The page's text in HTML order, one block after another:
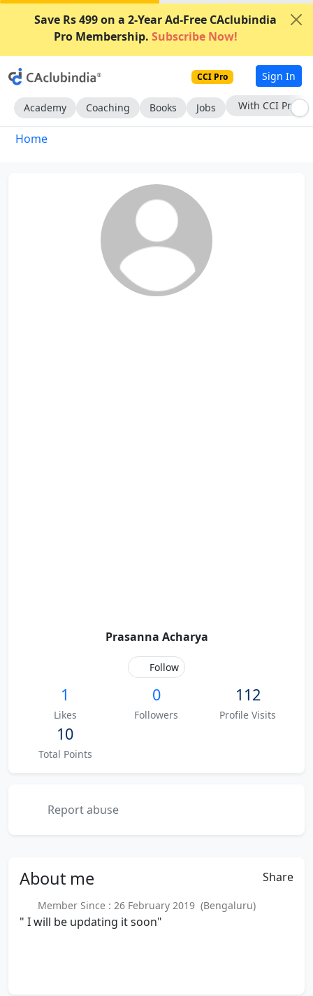
Save Rs 499 on a 2-Year Ad-Free CAclubindia
Pro Membership. Subscribe Now!
CCI Pro Sign In
Academy Coaching Books Jobs With CCI Pro
Home
Prasanna Acharya
Follow
1
Likes
0
Followers
112
Profile Visits
10
Total Points
Report abuse
About me Share
Member Since : 26 February 2019 (Bengaluru)
" I will be updating it soon"